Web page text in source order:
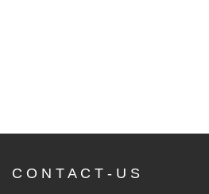
C O N T A C T - U S